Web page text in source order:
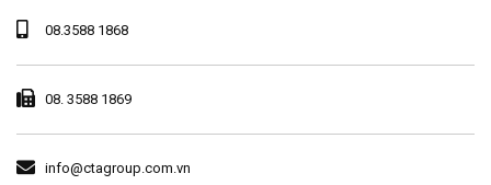
08.3588 1868
08. 3588 1869
info@ctagroup.com.vn